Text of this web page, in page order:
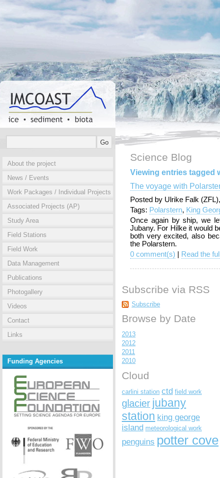
About the project
News / Events
Work Packages / Individual Projects
Associated Projects (AP)
Study Area
Field Stations
Field Work
Data Management
Publications
Photogallery
Videos
Contact
Links
Funding Agencies
Science Blog
Viewing entries tagged
The voyage with
Posted by Ulrike Falk
Tags: Polarstern, King
Once again by ship, we
Jubany. For Hilke it would
both very excited, also
the Polarstern.
0 comment(s)
Read the
Subscribe via RSS
Subscribe
Browse by Date
2013
2012
2011
2010
Cloud
carlini station ctd field work
glacier jubany
station king george
island meteorological work
penguins potter cove